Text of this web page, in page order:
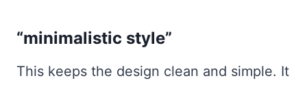
“minimalistic style”
This keeps the design clean and simple. It